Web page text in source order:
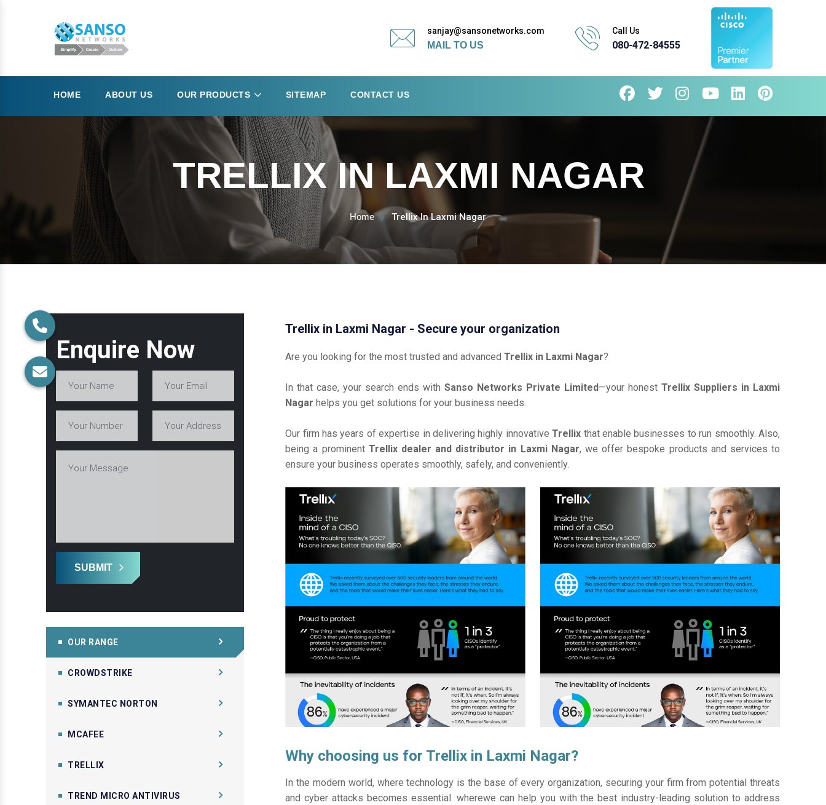
sanjay@sansonetworks.com
MAIL TO US
Call Us
080-472-84555
HOME ABOUT US OUR PRODUCTS SITEMAP CONTACT US
TRELLIX IN LAXMI NAGAR
Home Trellix In Laxmi Nagar
Enquire Now
SUBMIT
OUR RANGE
CROWDSTRIKE
SYMANTEC NORTON
MCAFEE
TRELLIX
TREND MICRO ANTIVIRUS
Trellix in Laxmi Nagar - Secure your organization
Are you looking for the most trusted and advancedTrellix in Laxmi Nagar?
In that case, your search ends withSanso Networks Private Limited—your honestTrellix Suppliers in Laxmi
Nagar helps you get solutions for your business needs.
Our firm has years of expertise in delivering highly innovativeTrellix that enable businesses to run smoothly. Also,
being a prominent Trellix dealer and distributor in Laxmi Nagar, we offer bespoke products and services to
ensure your business operates smoothly, safely, and conveniently.
Why choosing us for Trellix in Laxmi Nagar?
In the modern world, where technology is the base of every organization, securing your firm from potential threats
and cyber attacks becomes essential. wherewe can help you with the best industry-leading solution to address